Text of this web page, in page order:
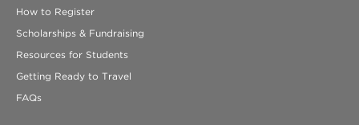
How to Register
Scholarships & Fundraising
Resources for Students
Getting Ready to Travel
FAQs